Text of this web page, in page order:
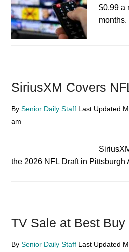
$0.99 a
months.
SiriusXM Covers
BySenior Daily Staff Last Updated
am
the 2026 NFL Draft in Pittsburgh
TV Sale at Best Buy
BySenior Daily Staff Last Updated